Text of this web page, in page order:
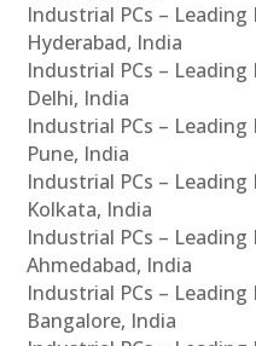
Industrial PCs –
Hyderabad, India
Industrial PCs –
Delhi, India
Industrial PCs –
Pune, India
Industrial PCs –
Kolkata, India
Industrial PCs –
Ahmedabad, India
Industrial PCs –
Bangalore, India